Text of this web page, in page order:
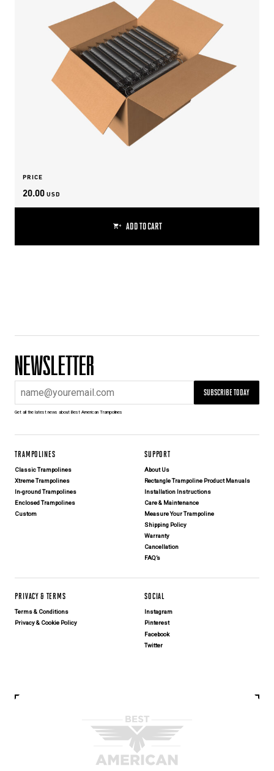
PRICE
20.00 USD
ADD TO CART
NEWSLETTER
SUBSCRIBE TODAY
Get all the latest news about Best American Trampolines
TRAMPOLINES
Classic Trampolines
Xtreme Trampolines
In-ground Trampolines
Enclosed Trampolines
Custom
SUPPORT
About Us
Rectangle Trampoline Product Manuals
Installation Instructions
Care & Maintenance
Measure Your Trampoline
Shipping Policy
Warranty
Cancellation
FAQ’s
PRIVACY & TERMS
Terms & Conditions
Privacy & Cookie Policy
SOCIAL
Instagram
Pinterest
Facebook
Twitter